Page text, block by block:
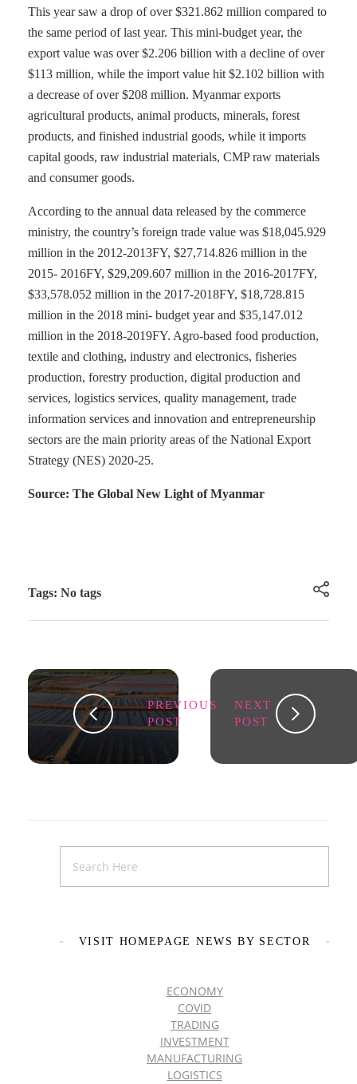
This year saw a drop of over $321.862 million compared to
the same period of last year. This mini-budget year, the
export value was over $2.206 billion with a decline of over
$113 million, while the import value hit $2.102 billion with
a decrease of over $208 million. Myanmar exports
agricultural products, animal products, minerals, forest
products, and finished industrial goods, while it imports
capital goods, raw industrial materials, CMP raw materials
and consumer goods.
According to the annual data released by the commerce
ministry, the country’s foreign trade value was $18,045.929
million in the 2012-2013FY, $27,714.826 million in the
2015- 2016FY, $29,209.607 million in the 2016-2017FY,
$33,578.052 million in the 2017-2018FY, $18,728.815
million in the 2018 mini- budget year and $35,147.012
million in the 2018-2019FY. Agro-based food production,
textile and clothing, industry and electronics, fisheries
production, forestry production, digital production and
services, logistics services, quality management, trade
information services and innovation and entrepreneurship
sectors are the main priority areas of the National Export
Strategy (NES) 2020-25.
Source: The Global New Light of Myanmar
Tags: No tags
PREVIOUS
POST
NEXT
POST
VISIT HOMEPAGE NEWS BY SECTOR
ECONOMY
COVID
TRADING
INVESTMENT
MANUFACTURING
LOGISTICS